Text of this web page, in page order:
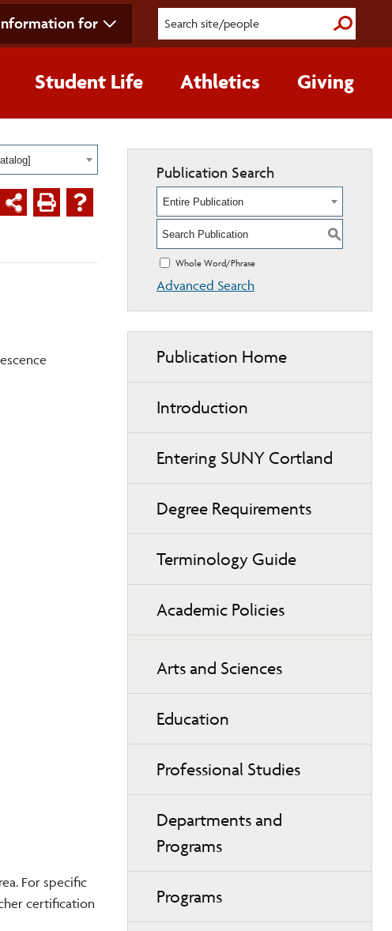
for Submit
Student Life Athletics Giving
For specific
certification
Publication Search
Entire Publication
S
Whole Word/Phrase
Advanced Search
Publication Home
Introduction
Entering SUNY Cortland
Degree Requirements
Terminology Guide
Academic Policies
Arts and Sciences
Education
Professional Studies
Departments and
Programs
Programs